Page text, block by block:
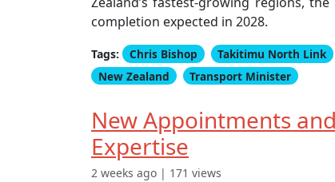
completion expected in 2028.
Tags: Chris Bishop Takitimu North Link
New Zealand
Transport Minister
New Appointments
Expertise
2 weeks ago | 171 views